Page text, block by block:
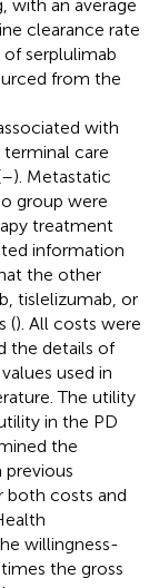
with an average
clearance rate
of serplulimab
from the
with
care
–). Metastatic
group were
treatment
information
the other
tislelizumab, or
(). All costs were
the details of
used in
The utility
in the PD
the
previous
both costs and
willingness-
the gross